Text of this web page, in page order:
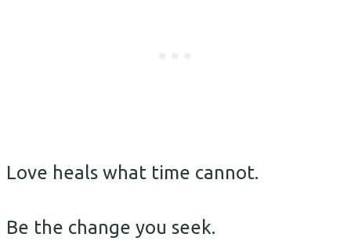
Love heals what time cannot.
Be the change you seek.